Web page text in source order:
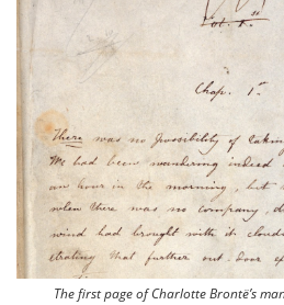
The first page of Charlotte Brontë’s